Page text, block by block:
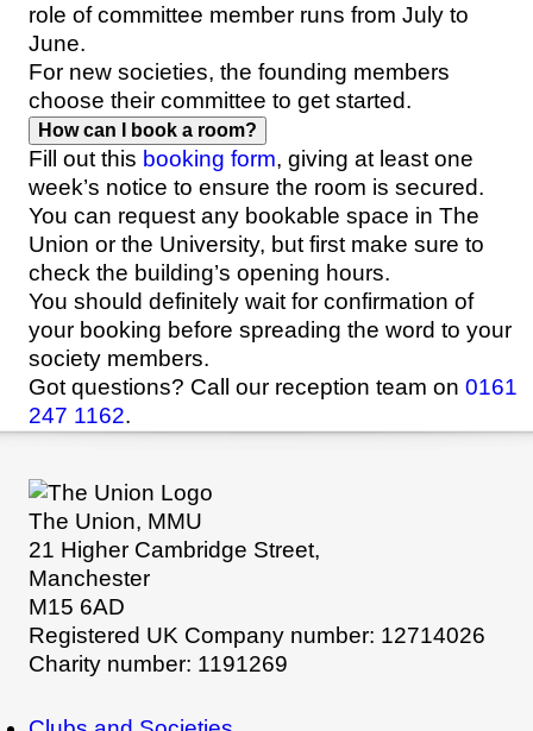
role of committee member runs from July to
June.
For new societies, the founding members
choose their committee to get started.
How can I book a room?
Fill out this booking form, giving at least one
week’s notice to ensure the room is secured.
You can request any bookable space in The
Union or the University, but first make sure to
check the building’s opening hours.
You should definitely wait for confirmation of
your booking before spreading the word to your
society members.
Got questions? Call our reception team on0161
247 1162.
The Union, MMU
21 Higher Cambridge Street,
Manchester
M15 6AD
Registered UK Company number: 12714026
Charity number: 1191269